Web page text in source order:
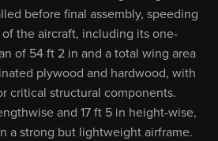
before final assembly, speeding
the aircraft, including its one-
of 54 ft 2 in and a total wing area
plywood and hardwood, with
critical structural components.
and 17 ft 5 in height-wise,
a strong but lightweight airframe.